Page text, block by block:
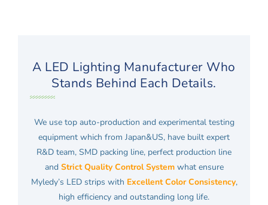
A LED Lighting Manufacturer Who
Stands Behind Each Details.
We use top auto-production and experimental testing
equipment which from Japan&US, have built expert
R&D team, SMD packing line, perfect production line
and Strict Quality Control Systemwhat ensure
Myledy’s LED strips with Excellent Color Consistency,
high efficiency and outstanding long life.